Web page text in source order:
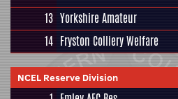
13 Yorkshire Amateur
14 Fryston Colliery Welfare
NCEL Reserve Division